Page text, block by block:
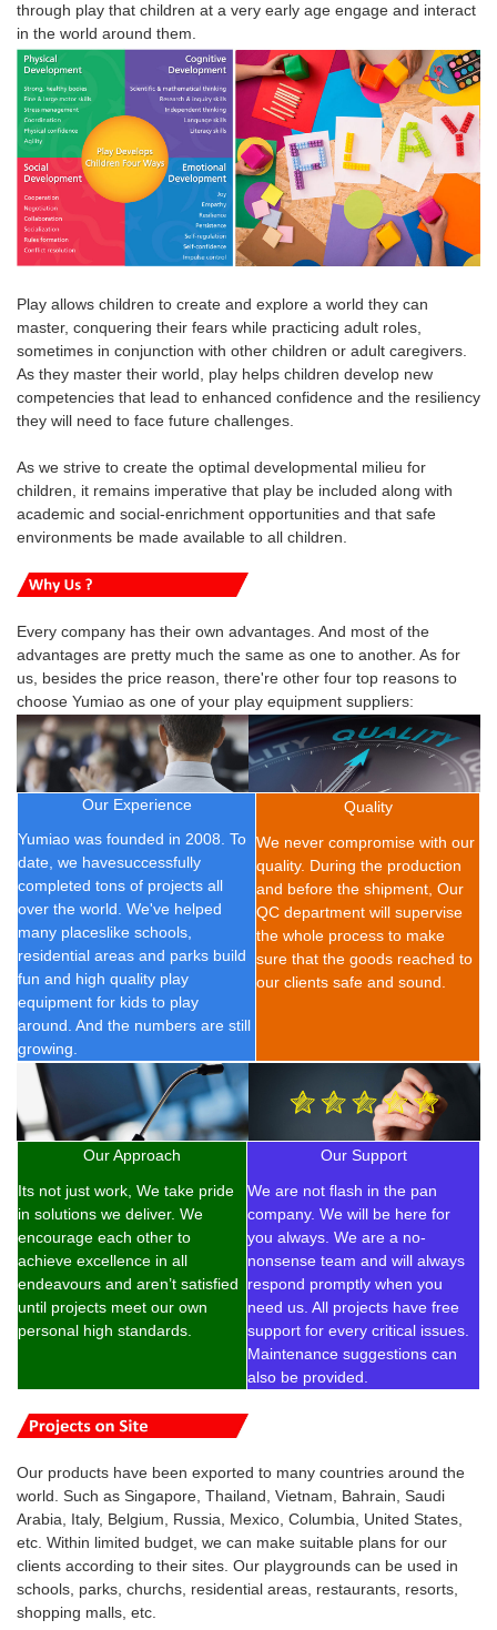
through play that children at a very early age engage and interact
in the world around them.
Play allows children to create and explore a world they can
master, conquering their fears while practicing adult roles,
sometimes in conjunction with other children or adult caregivers.
As they master their world, play helps children develop new
competencies that lead to enhanced confidence and the resiliency
they will need to face future challenges.
As we strive to create the optimal developmental milieu for
children, it remains imperative that play be included along with
academic and social-enrichment opportunities and that safe
environments be made available to all children.
Every company has their own advantages. And most of the
advantages are pretty much the same as one to another. As for
us, besides the price reason, there're other four top reasons to
choose Yumiao as one of your play equipment suppliers:
Our Experience
Yumiao was founded in 2008. To
date, we havesuccessfully
completed tons of projects all
over the world. We've helped
many placeslike schools,
residential areas and parks build
fun and high quality play
equipment for kids to play
around. And the numbers are still
growing.
Quality
We never compromise with our
quality. During the production
and before the shipment, Our
QC department will supervise
the whole process to make
sure that the goods reached to
our clients safe and sound.
Our Approach
Its not just work, We take pride
in solutions we deliver. We
encourage each other to
achieve excellence in all
endeavours and aren’t satisfied
until projects meet our own
personal high standards.
Our Support
We are not flash in the pan
company. We will be here for
you always. We are a no-
nonsense team and will always
respond promptly when you
need us. All projects have free
support for every critical issues.
Maintenance suggestions can
also be provided.
Our products have been exported to many countries around the
world. Such as Singapore, Thailand, Vietnam, Bahrain, Saudi
Arabia, Italy, Belgium, Russia, Mexico, Columbia, United States,
etc. Within limited budget, we can make suitable plans for our
clients according to their sites. Our playgrounds can be used in
schools, parks, churchs, residential areas, restaurants, resorts,
shopping malls, etc.